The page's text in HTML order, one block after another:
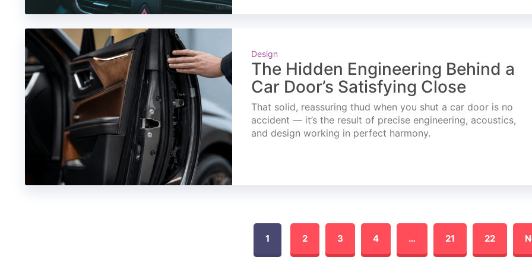
Design
The Hidden Engineering Behind a
Car Door’s Satisfying Close
That solid, reassuring thud when you shut a car door is no
accident — it’s the result of precise engineering, acoustics,
and design working in perfect harmony.
1 2 3 4 … 21 22